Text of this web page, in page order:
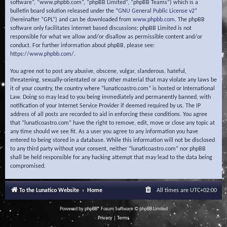
software”, “www.phpbb.com”, “phpBB Limited”, “phpBB Teams”) which is a
bulletin board solution released under the “GNU General Public License v2”
(hereinafter “GPL”) and can be downloaded from www.phpbb.com. The phpBB
software only facilitates internet based discussions; phpBB Limited is not
responsible for what we allow and/or disallow as permissible content and/or
conduct. For further information about phpBB, please see:
https://www.phpbb.com/.
You agree not to post any abusive, obscene, vulgar, slanderous, hateful,
threatening, sexually-orientated or any other material that may violate any laws be
it of your country, the country where “lunaticoastro.com” is hosted or International
Law. Doing so may lead to you being immediately and permanently banned, with
notification of your Internet Service Provider if deemed required by us. The IP
address of all posts are recorded to aid in enforcing these conditions. You agree
that “lunaticoastro.com” have the right to remove, edit, move or close any topic at
any time should we see fit. As a user you agree to any information you have
entered to being stored in a database. While this information will not be disclosed
to any third party without your consent, neither “lunaticoastro.com” nor phpBB
shall be held responsible for any hacking attempt that may lead to the data being
compromised.
To the Lunatico Website Home All times are UTC+02:00
Powered byphpBB® Forum Software © phpBB Limited
Privacy
Terms